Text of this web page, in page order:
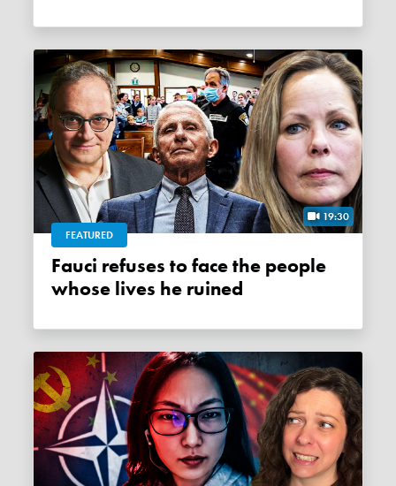
19:30
FEATURED
Fauci refuses to face the people
whose lives he ruined